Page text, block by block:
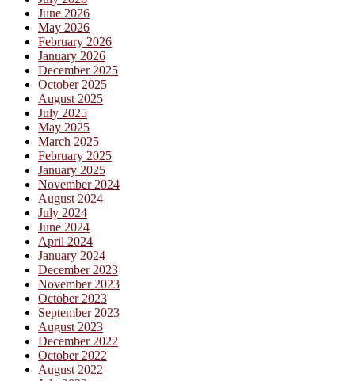
June 2026
May 2026
February 2026
January 2026
December 2025
October 2025
August 2025
July 2025
May 2025
March 2025
February 2025
January 2025
November 2024
August 2024
July 2024
June 2024
April 2024
January 2024
December 2023
November 2023
October 2023
September 2023
August 2023
December 2022
October 2022
August 2022